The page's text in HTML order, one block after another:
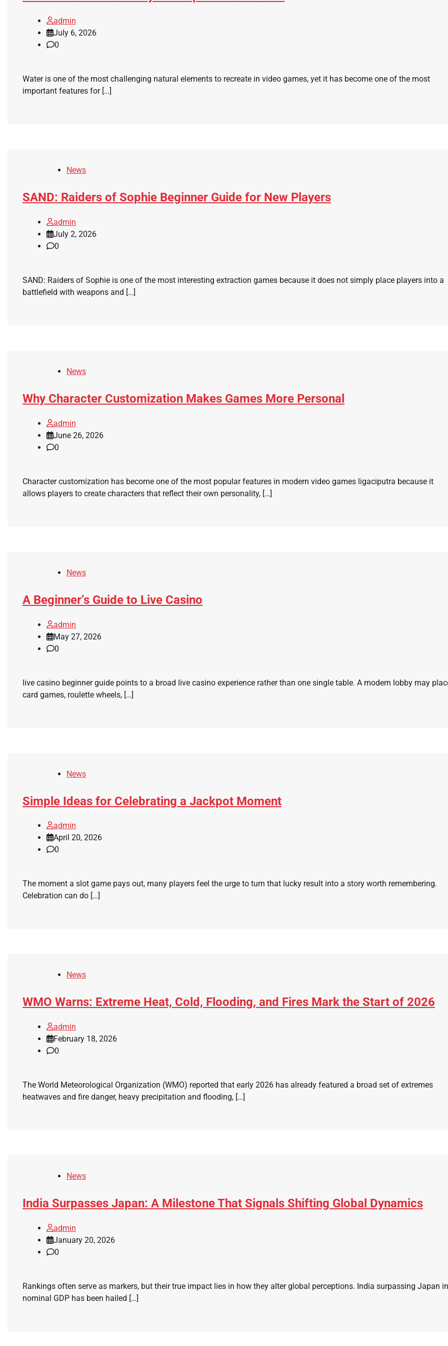
admin
July 6, 2026
0
Water is one of the most challenging natural elements to recreate in video games, yet it has become one of the most
important features for […]
News
SAND: Raiders of Sophie Beginner Guide for New Players
admin
July 2, 2026
0
SAND: Raiders of Sophie is one of the most interesting extraction games because it does not simply place players into a
battlefield with weapons and […]
News
Why Character Customization Makes Games More Personal
admin
June 26, 2026
0
Character customization has become one of the most popular features in modern video games ligaciputra because it
allows players to create characters that reflect their own personality, […]
News
A Beginner’s Guide to Live Casino
admin
May 27, 2026
0
live casino beginner guide points to a broad live casino experience rather than one single table. A modern lobby may
card games, roulette wheels, […]
News
Simple Ideas for Celebrating a Jackpot Moment
admin
April 20, 2026
0
The moment a slot game pays out, many players feel the urge to turn that lucky result into a story worth remembering.
Celebration can do […]
News
WMO Warns: Extreme Heat, Cold, Flooding, and Fires Mark the Start of 2026
admin
February 18, 2026
0
The World Meteorological Organization (WMO) reported that early 2026 has already featured a broad set of extremes
heatwaves and fire danger, heavy precipitation and flooding, […]
News
India Surpasses Japan: A Milestone That Signals Shifting Global Dynamics
admin
January 20, 2026
0
Rankings often serve as markers, but their true impact lies in how they alter global perceptions. India surpassing Japan in
nominal GDP has been hailed […]